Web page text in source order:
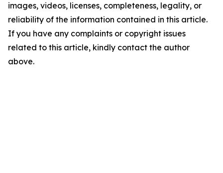
images, videos, licenses, completeness, legality, or
reliability of the information contained in this article.
If you have any complaints or copyright issues
related to this article, kindly contact the author
above.